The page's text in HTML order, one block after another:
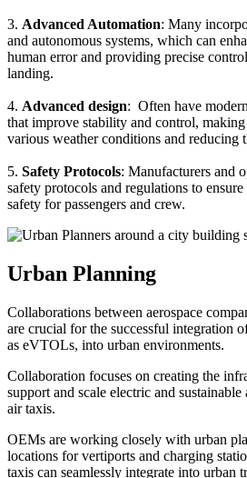
3. Advanced Automation: Many
and autonomous systems, which can
human error and providing precise
landing.
4. Advanced design: Often have
that improve stability and control,
various weather conditions and reducing
5. Safety Protocols: Manufacturers and
safety protocols and regulations to
safety for passengers and crew.
Urban Planning
Collaborations between aerospace
are crucial for the successful integration
as eVTOLs, into urban environments.
Collaboration focuses on creating the
support and scale electric and
air taxis.
OEMs are working closely with urban
locations for vertiports and charging
taxis can seamlessly integrate into urban